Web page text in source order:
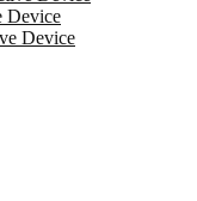
Device
Device